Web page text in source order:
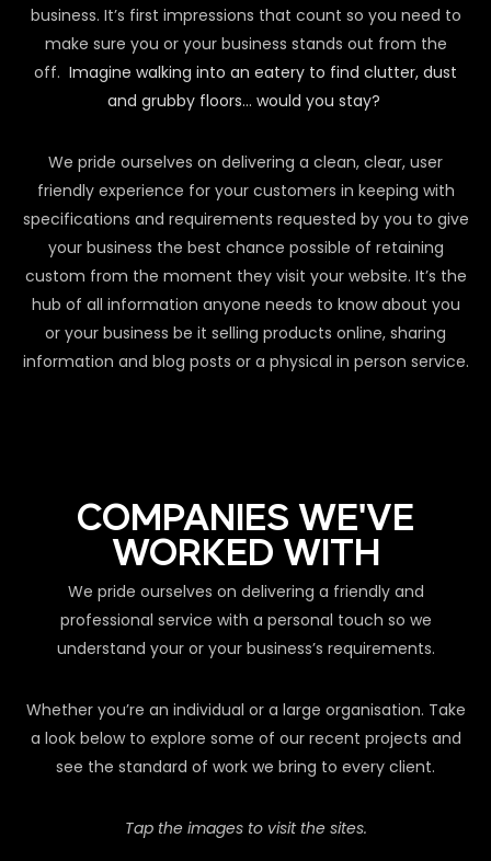
business. It’s first impressions that count so you need to
make sure you or your business stands out from the
off. Imagine walking into an eatery to find clutter, dust
and grubby floors… would you stay?
We pride ourselves on delivering a clean, clear, user
friendly experience for your customers in keeping with
specifications and requirements requested by you to give
your business the best chance possible of retaining
custom from the moment they visit your website. It’s the
hub of all information anyone needs to know about you
or your business be it selling products online, sharing
information and blog posts or a physical in person service.
COMPANIES WE'VE
WORKED WITH
We pride ourselves on delivering a friendly and
professional service with a personal touch so we
understand your or your business’s requirements.
Whether you’re an individual or a large organisation. Take
a look below to explore some of our recent projects and
see the standard of work we bring to every client.
Tap the images to visit the sites.